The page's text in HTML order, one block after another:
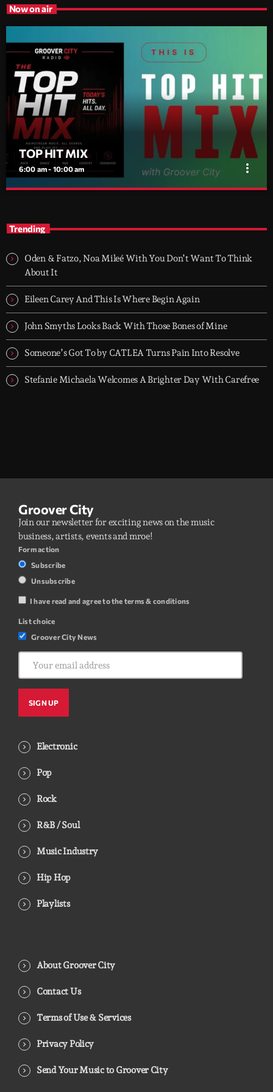
Now on air
TOP HIT MIX
6:00 am - 10:00 am more_vert
today's strongest Pop, Rock, Dance, R&B, Country and crossover
releases.
Trending
Oden & Fatzo, Noa Mileé With You Don’t Want To Think
About It
Eileen Carey And This Is Where Begin Again
John Smyths Looks Back With Those Bones of Mine
Someone’s Got To by CATLEA Turns Pain Into Resolve
Stefanie Michaela Welcomes A Brighter Day With Carefree
Groover City
Join our newsletter for exciting news on the music
business, artists, events and mroe!
Form action
Subscribe
Unsubscribe
I have read and agree to the terms & conditions
List choice
Groover City News
Electronic
Pop
Rock
R&B / Soul
Music Industry
Hip Hop
Playlists
About Groover City
Contact Us
Terms of Use & Services
Privacy Policy
Send Your Music to Groover City